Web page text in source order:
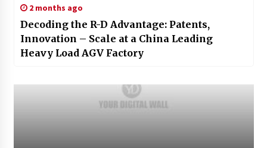
2 months ago
Decoding the R-D Advantage: Patents,
Innovation – Scale at a China Leading
Heavy Load AGV Factory